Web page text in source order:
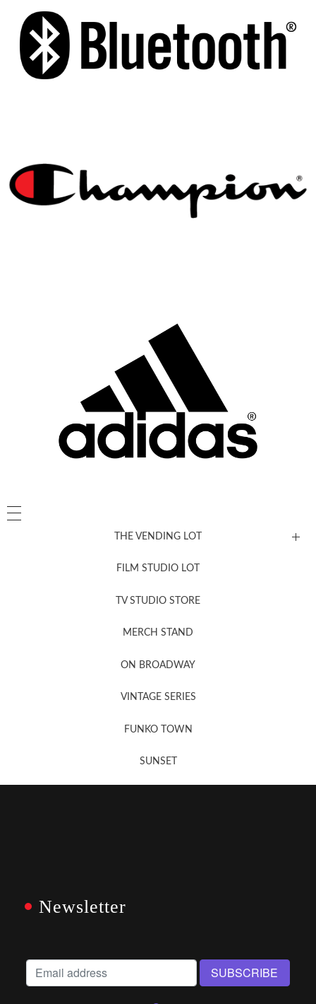
THE VENDING LOT
FILM STUDIO LOT
TV STUDIO STORE
MERCH STAND
ON BROADWAY
VINTAGE SERIES
FUNKO TOWN
SUNSET
Newsletter